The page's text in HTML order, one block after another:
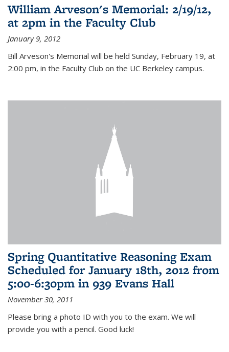
William Arveson's Memorial: 2/19/12,
at 2pm in the Faculty Club
January 9, 2012
Bill Arveson's Memorial will be held Sunday, February 19, at
2:00 pm, in the Faculty Club on the UC Berkeley campus.
Spring Quantitative Reasoning Exam
Scheduled for January 18th, 2012 from
5:00-6:30pm in 939 Evans Hall
November 30, 2011
Please bring a photo ID with you to the exam. We will
provide you with a pencil. Good luck!